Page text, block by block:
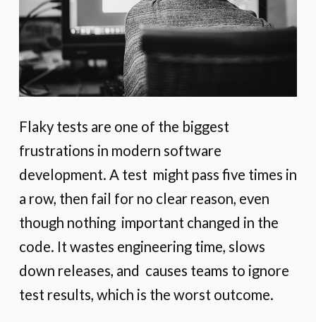
Flaky tests are one of the biggest
frustrations in modern software
development. A test might pass five times in
a row, then fail for no clear reason, even
though nothing important changed in the
code. It wastes engineering time, slows
down releases, and causes teams to ignore
test results, which is the worst outcome.